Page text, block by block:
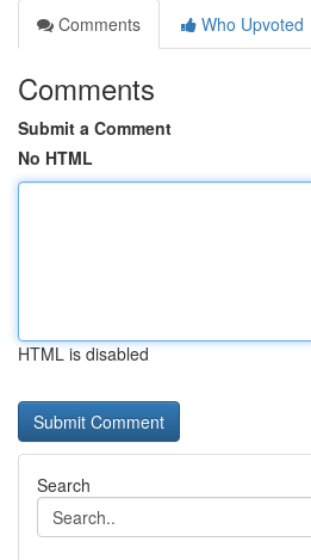
Comments
Who Upvoted
Comments
Submit a Comment
No HTML
HTML is disabled
Search